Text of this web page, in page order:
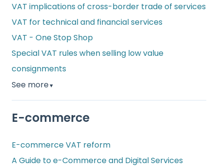
VAT implications of cross-border trade of services
VAT for technical and financial services
VAT - One Stop Shop
Special VAT rules when selling low value
consignments
See more▼
E-commerce
E-commerce VAT reform
A Guide to e-Commerce and Digital Services